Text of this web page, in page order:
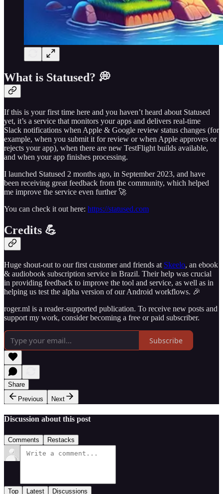
What is Statused? 💭
If this is your first time here and you haven’t heard about Statused
yet, it’s a service that monitors your apps and delivers real-time
Slack notifications when Apple & Google review status changes (for
example, when you submit it for review or when Apple approves or
rejects your app), when there are new TestFlight builds available,
and when your app finishes processing.
I launched Statused 2 months ago, in September 2023, and have
been receiving great feedback from the community, which helped
me improve the service even further 🚀
You can check it out here: https://statused.com
Credits 💪
Huge shout-out to our first customer and friends at Skeelo, an ebook
& audiobook subscription service in Brazil. Their help was crucial
in providing feedback to improve the tool and service, as well as in
helping us test the alpha version of our Android workflows. 🎉
roger.ml is a reader-supported publication. To receive new posts and
support my work, consider becoming a free or paid subscriber.
Subscribe
Share
Previous
Next
Discussion about this post
Comments Restacks
Top Latest Discussions